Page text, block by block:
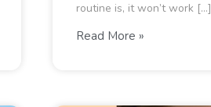
routine is, it won’t work […]
Read More »